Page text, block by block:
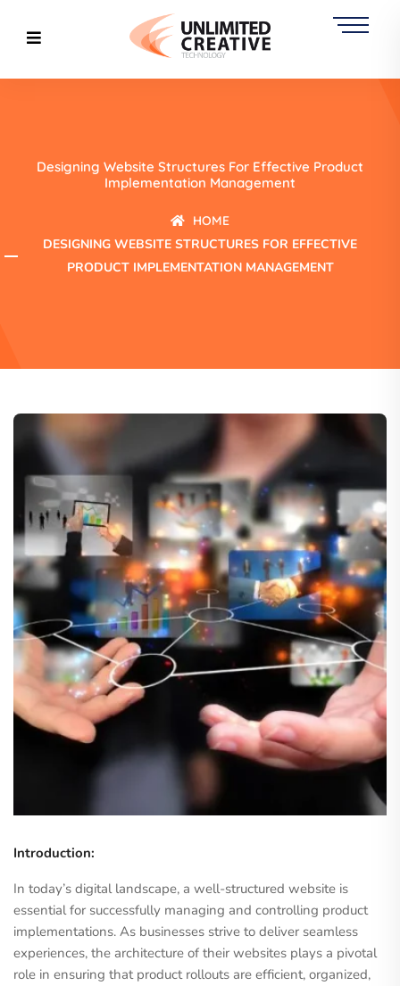
Designing Website Structures For Effective Product
Implementation Management
HOME
DESIGNING WEBSITE STRUCTURES FOR EFFECTIVE
PRODUCT IMPLEMENTATION MANAGEMENT
Introduction:
In today’s digital landscape, a well-structured website is
essential for successfully managing and controlling product
implementations. As businesses strive to deliver seamless
experiences, the architecture of their websites plays a pivotal
role in ensuring that product rollouts are efficient, organized,